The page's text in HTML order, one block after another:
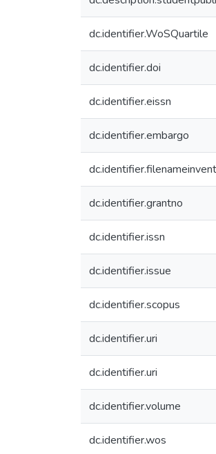
dc.identifier.WoSQuartile
dc.identifier.doi
dc.identifier.eissn
dc.identifier.embargo
dc.identifier.grantno
dc.identifier.issn
dc.identifier.issue
dc.identifier.scopus
dc.identifier.uri
dc.identifier.uri
dc.identifier.volume
dc.identifier.wos